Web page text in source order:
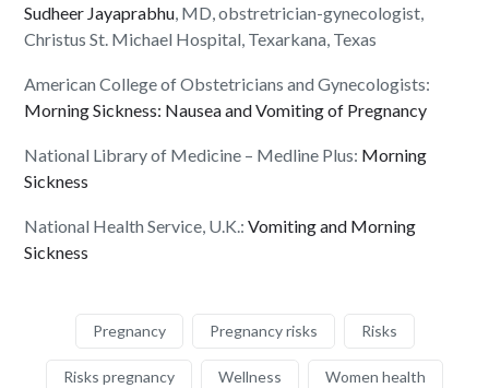
Sudheer Jayaprabhu , MD, obstretrician-gynecologist,
Christus St. Michael Hospital, Texarkana, Texas
American College of Obstetricians and Gynecologists:
Morning Sickness: Nausea and Vomiting of Pregnancy
National Library of Medicine – Medline Plus: Morning
Sickness
National Health Service, U.K.:Vomiting and Morning
Sickness
Pregnancy Pregnancy risks Risks
Risks pregnancy Wellness Women health